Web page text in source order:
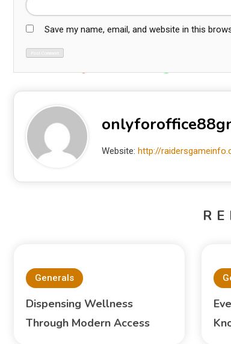
Save my name, email, and website in this
Website: http://
Generals
Dispensing Wellness
Through Modern Access